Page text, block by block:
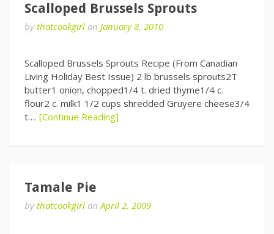
Scalloped Brussels Sprouts
bythatcookgirl on January 8, 2010
Scalloped Brussels Sprouts Recipe (From Canadian
Living Holiday Best Issue) 2 lb brussels sprouts2T
butter1 onion, chopped1/4 t. dried thyme1/4 c.
flour2 c. milk1 1/2 cups shredded Gruyere cheese3/4
t…. [Continue Reading]
Tamale Pie
bythatcookgirl onApril 2, 2009